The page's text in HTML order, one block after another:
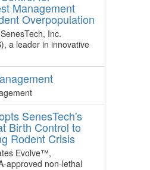
Management
Overpopulation
Inc.
a leader in innovative
SenesTech's
Birth Control to
Rodent Crisis
Evolve™,
approved non-lethal